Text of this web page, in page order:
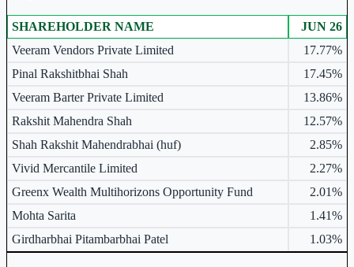
Major shareholders table.
SHAREHOLDER NAME
JUN 26
Veeram Vendors Private Limited
17.77%
Pinal Rakshitbhai Shah
17.45%
Veeram Barter Private Limited
13.86%
Rakshit Mahendra Shah
12.57%
Shah Rakshit Mahendrabhai (huf)
2.85%
Vivid Mercantile Limited
2.27%
Greenx Wealth Multihorizons Opportunity Fund
2.01%
Mohta Sarita
1.41%
Girdharbhai Pitambarbhai Patel
1.03%